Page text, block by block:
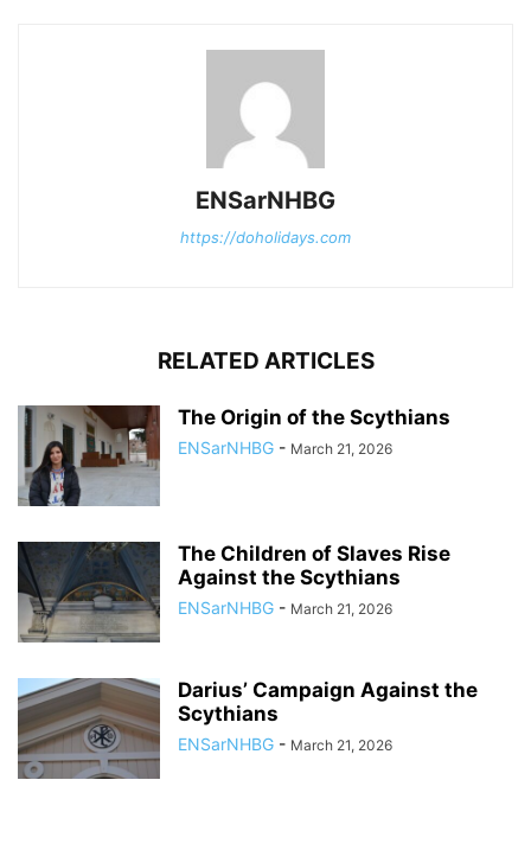
ENSarNHBG
https://doholidays.com
RELATED ARTICLES
The Origin of the Scythians
ENSarNHBG - March 21, 2026
The Children of Slaves Rise
Against the Scythians
ENSarNHBG - March 21, 2026
Darius’ Campaign Against the
Scythians
ENSarNHBG - March 21, 2026